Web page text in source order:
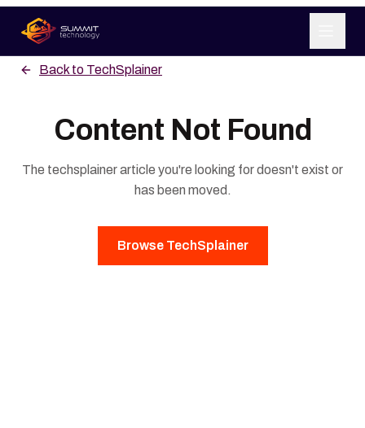
ABOUT US
Back to TechSplainer
Content Not Found
The techsplainerarticle you're looking for doesn't exist or
has been moved.
Browse TechSplainer